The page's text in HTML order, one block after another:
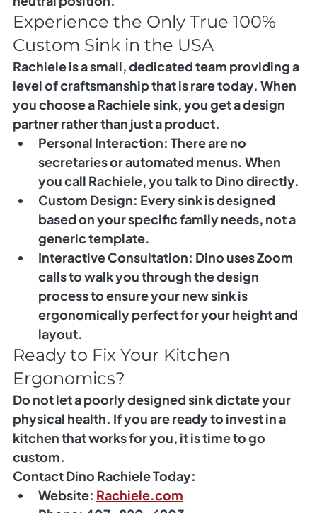
Experience the Only True 100%
Custom Sink in the USA
Rachiele is a small, dedicated team providing a
level of craftsmanship that is rare today. When
you choose a Rachiele sink, you get a design
partner rather than just a product.
Personal Interaction: There are no
secretaries or automated menus. When
you call Rachiele, you talk to Dino directly.
Custom Design: Every sink is designed
based on your specific family needs, not a
generic template.
Interactive Consultation: Dino uses Zoom
calls to walk you through the design
process to ensure your new sink is
ergonomically perfect for your height and
layout.
Ready to Fix Your Kitchen
Ergonomics?
Do not let a poorly designed sink dictate your
physical health. If you are ready to invest in a
kitchen that works for you, it is time to go
custom.
Contact Dino Rachiele Today:
Website: Rachiele.com